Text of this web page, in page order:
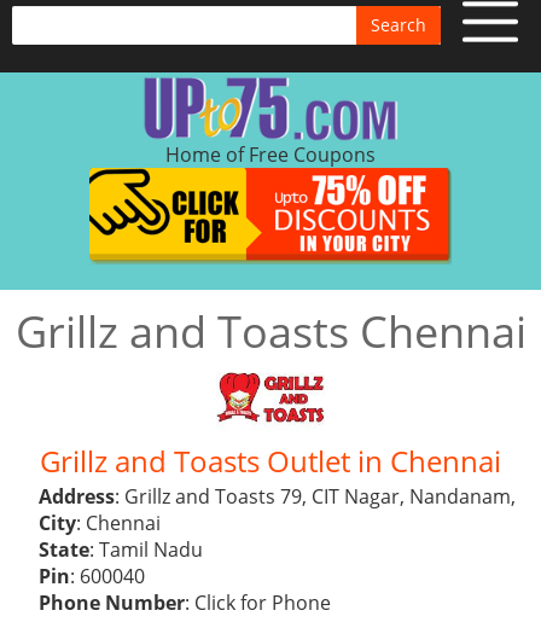
Search
Home of Free Coupons
Grillz and Toasts Chennai
Grillz and Toasts Outlet in Chennai
Address: Grillz and Toasts 79, CIT Nagar, Nandanam,
City: Chennai
State: Tamil Nadu
Pin: 600040
Phone Number: Click for Phone